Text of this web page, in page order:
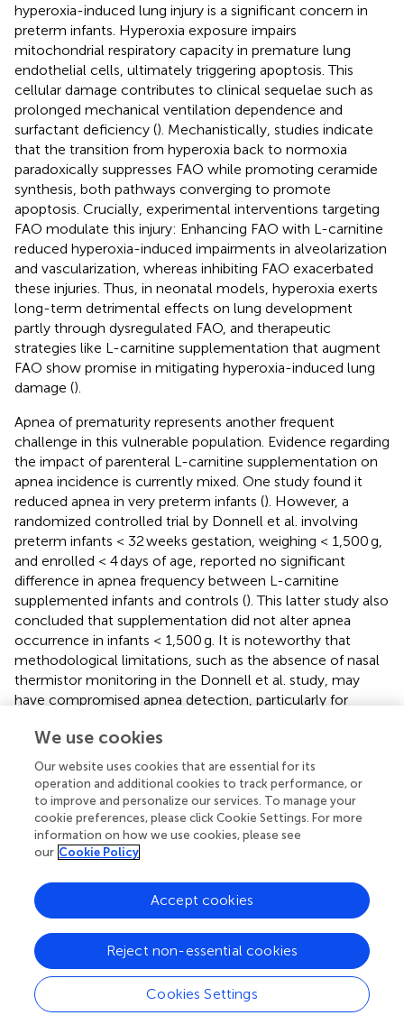
hyperoxia-induced lung injury is a significant concern in
preterm infants. Hyperoxia exposure impairs
mitochondrial respiratory capacity in premature lung
endothelial cells, ultimately triggering apoptosis. This
cellular damage contributes to clinical sequelae such as
prolonged mechanical ventilation dependence and
surfactant deficiency (). Mechanistically, studies indicate
that the transition from hyperoxia back to normoxia
paradoxically suppresses FAO while promoting ceramide
synthesis, both pathways converging to promote
apoptosis. Crucially, experimental interventions targeting
FAO modulate this injury: Enhancing FAO with L-carnitine
reduced hyperoxia-induced impairments in alveolarization
and vascularization, whereas inhibiting FAO exacerbated
these injuries. Thus, in neonatal models, hyperoxia exerts
long-term detrimental effects on lung development
partly through dysregulated FAO, and therapeutic
strategies like L-carnitine supplementation that augment
FAO show promise in mitigating hyperoxia-induced lung
damage ().
Apnea of prematurity represents another frequent
challenge in this vulnerable population. Evidence regarding
the impact of parenteral L-carnitine supplementation on
apnea incidence is currently mixed. One study found it
reduced apnea in very preterm infants (). However, a
randomized controlled trial by Donnell et al. involving
preterm infants < 32 weeks gestation, weighing < 1,500 g,
and enrolled < 4 days of age, reported no significant
difference in apnea frequency between L-carnitine
supplemented infants and controls (). This latter study also
concluded that supplementation did not alter apnea
occurrence in infants < 1,500 g. It is noteworthy that
methodological limitations, such as the absence of nasal
thermistor monitoring in the Donnell et al. study, may
have compromised apnea detection, particularly for
underreporting (). The discrepancies observed across
studies likely stem from variations in patient selection
criteria, L-carnitine dosing regimens, and importantly, the
sensitivity and methodology of apnea monitoring.
Therefore, while preliminary findings exist, robust
evidence confirming a beneficial effect of parenteral L-
carnitine supplementation on apnea of prematurity
randomized controlled trials employing standardized and
sensitive apnea detection methods are essential to
definitively evaluate this potential application (,).
5 Discussion
We use cookies
Our website uses cookies that are essential for its
operation and additional cookies to track performance, or
to improve and personalize our services. To manage your
cookie preferences, please click Cookie Settings. For more
information on how we use cookies, please see
our Cookie Policy
Cookies Settings
Reject non-essential cookies
Accept cookies